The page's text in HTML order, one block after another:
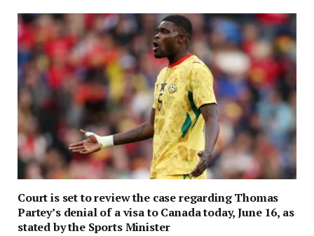
Court is set to review the case regarding Thomas
Partey’s denial of a visa to Canada today, June 16, as
stated by the Sports Minister